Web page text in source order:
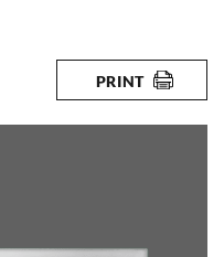
PRINT